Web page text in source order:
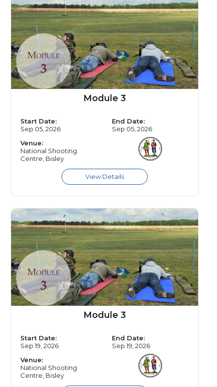
Module 3
Start Date:
Sep 05, 2026
End Date:
Sep 05, 2026
Venue:
National Shooting
Centre, Bisley
Module 3
Start Date:
Sep 19, 2026
End Date:
Sep 19, 2026
Venue:
National Shooting
Centre, Bisley